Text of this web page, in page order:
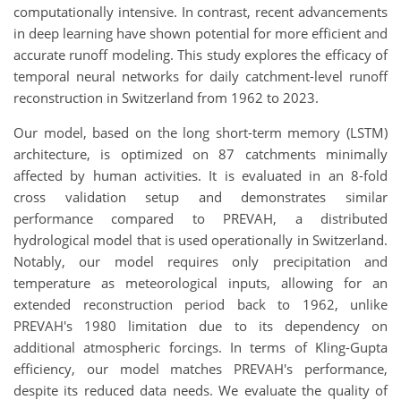
computationally intensive. In contrast, recent advancements
in deep learning have shown potential for more efficient and
accurate runoff modeling. This study explores the efficacy of
temporal neural networks for daily catchment-level runoff
reconstruction in Switzerland from 1962 to 2023.
Our model, based on the long short-term memory (LSTM)
architecture, is optimized on 87 catchments minimally
affected by human activities. It is evaluated in an 8-fold
cross validation setup and demonstrates similar
performance compared to PREVAH, a distributed
hydrological model that is used operationally in Switzerland.
Notably, our model requires only precipitation and
temperature as meteorological inputs, allowing for an
extended reconstruction period back to 1962, unlike
PREVAH's 1980 limitation due to its dependency on
additional atmospheric forcings. In terms of Kling-Gupta
efficiency, our model matches PREVAH's performance,
despite its reduced data needs. We evaluate the quality of